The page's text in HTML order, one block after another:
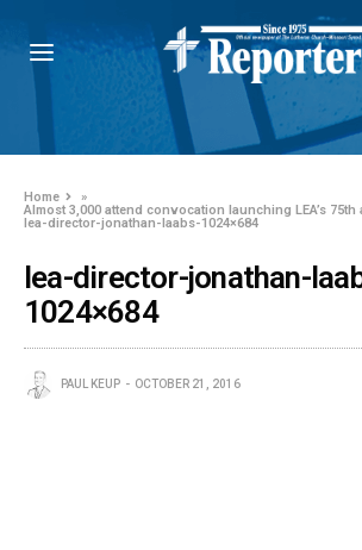
Home
»
Almost 3,000 attend convocation launching LEA’s 75th
lea-director-jonathan-laabs-1024×684
lea-director-jonathan-
1024×684
PAUL KEUP OCTOBER 21, 2016